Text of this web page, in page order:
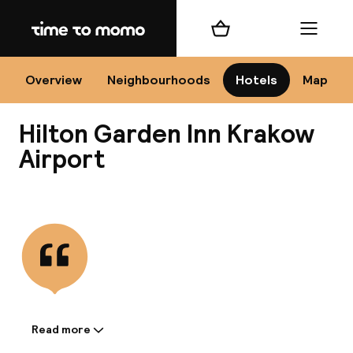
Home
Overview Neighbourhoods Hotels Map
Shopping cart Menu
Hilton Garden Inn Krakow
Airport
Information shared by the
Read more